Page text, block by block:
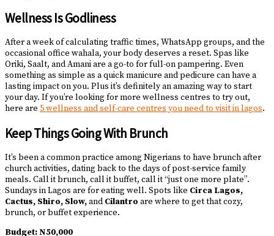
Wellness Is Godliness
After a week of calculating traffic times, WhatsApp groups, and the
occasional office wahala, your body deserves a reset. Spas like
Oriki, Saalt, and Amani are a go-to for full-on pampering. Even
something as simple as a quick manicure and pedicure can have a
lasting impact on you. Plus it’s definitely an amazing way to start
your day. If you’re looking for more wellness centres to try out,
here are 5 wellness and self-care centres you need to visit in lagos.
Keep Things Going With Brunch
It’s been a common practice among Nigerians to have brunch after
church activities, dating back to the days of post-service family
meals. Call it brunch, call it buffet, call it “just one more plate”.
Sundays in Lagos are for eating well. Spots like Circa Lagos,
Cactus, Shiro, Slow,andCilantro are where to get that cozy,
brunch, or buffet experience.
Budget:N50,000